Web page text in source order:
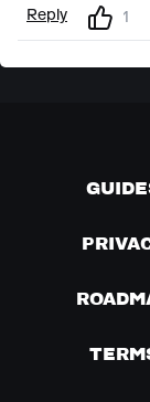
Reply 1